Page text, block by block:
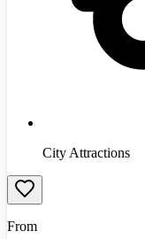
City Attractions
From